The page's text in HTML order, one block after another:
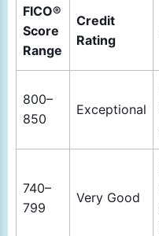
FICO®
Score
Range
Credit
Rating
800–
850
Exceptional
740–
799
Very Good